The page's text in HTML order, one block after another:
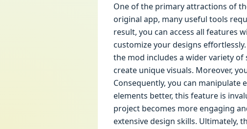
One of the primary attractions of
original app, many useful tools
result, you can access all features
customize your designs
the mod includes a wider variety of
create unique visuals. Moreover,
Consequently, you can manipulate
elements better, this feature is
project becomes more engaging
extensive design skills. Ultimately,